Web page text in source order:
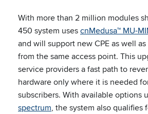
With more than 2 million modules
450 system usescnMedusa™ MU-
and will support new CPE as well
from the same access point. This
service providers a fast path to
hardware only where it is needed
subscribers. With available options
spectrum, the system also qualifies